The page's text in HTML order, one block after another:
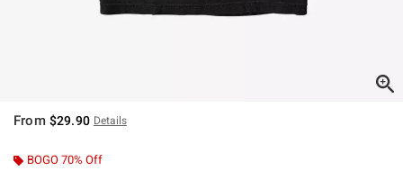
From $29.90 Details
BOGO 70% Off